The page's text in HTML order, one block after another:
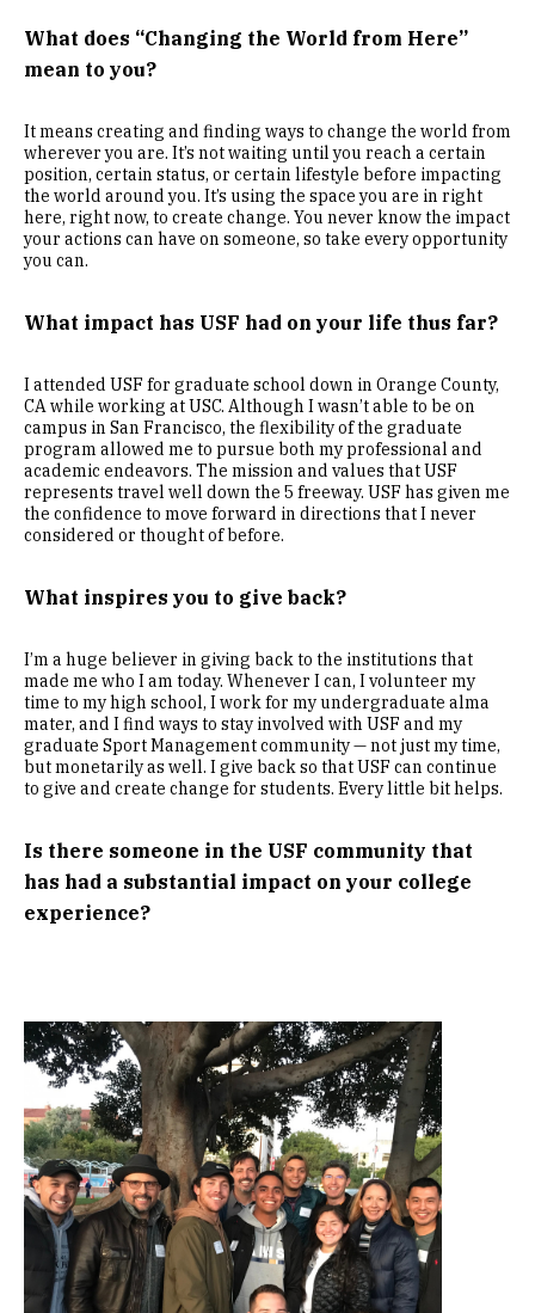
What does “Changing the World from Here”
mean to you?
It means creating and finding ways to change the world from
wherever you are. It’s not waiting until you reach a certain
position, certain status, or certain lifestyle before impacting
the world around you. It’s using the space you are in right
here, right now, to create change. You never know the impact
your actions can have on someone, so take every opportunity
you can.
What impact has USF had on your life thus far?
I attended USF for graduate school down in Orange County,
CA while working at USC. Although I wasn’t able to be on
campus in San Francisco, the flexibility of the graduate
program allowed me to pursue both my professional and
academic endeavors. The mission and values that USF
represents travel well down the 5 freeway. USF has given me
the confidence to move forward in directions that I never
considered or thought of before.
What inspires you to give back?
I’m a huge believer in giving back to the institutions that
made me who I am today. Whenever I can, I volunteer my
time to my high school, I work for my undergraduate alma
mater, and I find ways to stay involved with USF and my
graduate Sport Management community — not just my time,
but monetarily as well. I give back so that USF can continue
to give and create change for students. Every little bit helps.
Is there someone in the USF community that
has had a substantial impact on your college
experience?
Image